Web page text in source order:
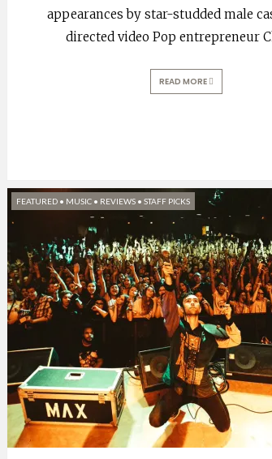
appearances by star-studded male
directed video Pop entrepreneur
READ MORE
FEATURED• MUSIC• REVIEWS• STAFF PICKS